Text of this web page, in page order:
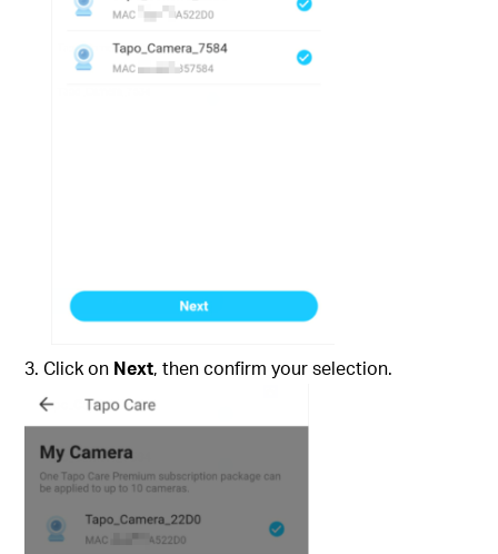
Click on Next, then confirm your selection.